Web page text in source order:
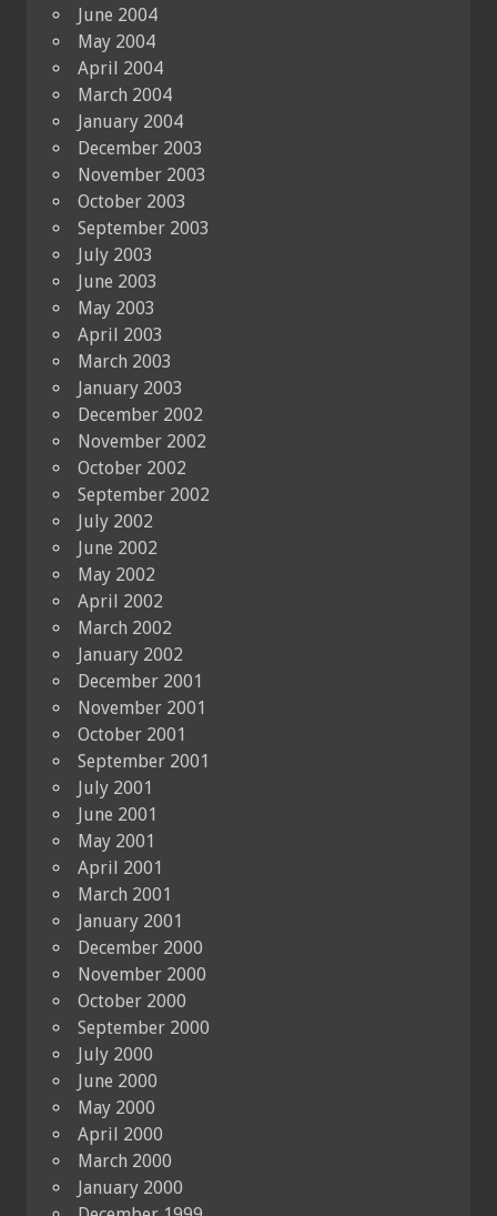
June 2004
May 2004
April 2004
March 2004
January 2004
December 2003
November 2003
October 2003
September 2003
July 2003
June 2003
May 2003
April 2003
March 2003
January 2003
December 2002
November 2002
October 2002
September 2002
July 2002
June 2002
May 2002
April 2002
March 2002
January 2002
December 2001
November 2001
October 2001
September 2001
July 2001
June 2001
May 2001
April 2001
March 2001
January 2001
December 2000
November 2000
October 2000
September 2000
July 2000
June 2000
May 2000
April 2000
March 2000
January 2000